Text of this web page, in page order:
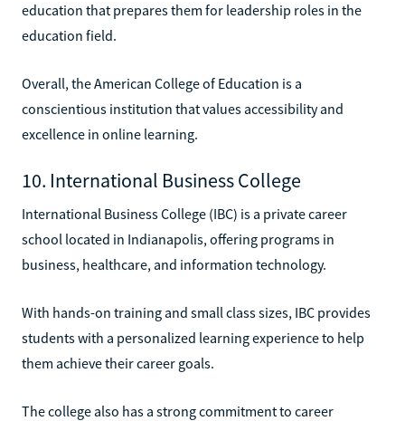
education that prepares them for leadership roles in the
education field.
Overall, the American College of Education is a
conscientious institution that values accessibility and
excellence in online learning.
10. International Business College
International Business College (IBC) is a private career
school located in Indianapolis, offering programs in
business, healthcare, and information technology.
With hands-on training and small class sizes, IBC provides
students with a personalized learning experience to help
them achieve their career goals.
The college also has a strong commitment to career